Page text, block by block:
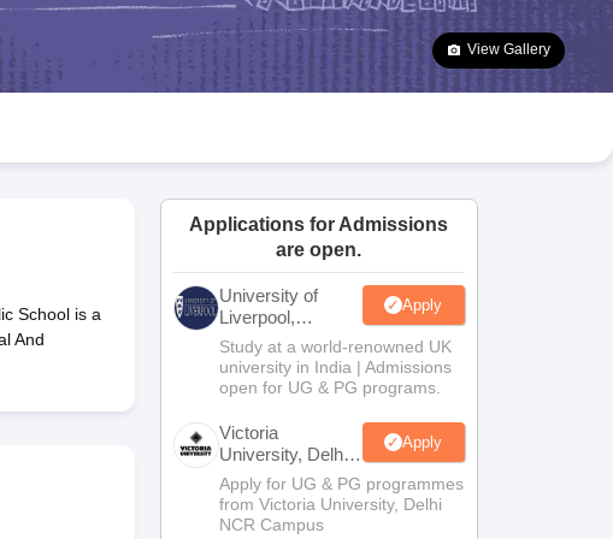
Goa Board SSC Question Paper
Manipur Board HSLC
10th Syllabus JAC 10th Syllabus Odisha 10th Syllabus Kerala SSLC Syllabus
for Class 10 Syllabus for Class 11 Syllabus for Class 12 NCERT Syllabus
Class
View Gallery
School is a
And
Applications for Admissions
are open.
University of
Liverpool,
Bengaluru
Campus
Apply
Study at a world-renowned UK
university in India | Admissions
open for UG & PG programs.
Victoria
University, Delhi
NCR
Apply
Apply for UG & PG programmes
from Victoria University, Delhi
NCR Campus